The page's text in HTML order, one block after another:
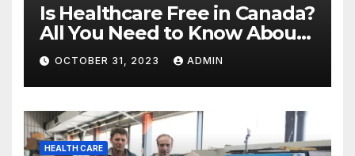
Is Healthcare Free in Canada?
All You Need to Know About
Canadian Health Care
OCTOBER 31, 2023 ADMIN
HEALTH CARE